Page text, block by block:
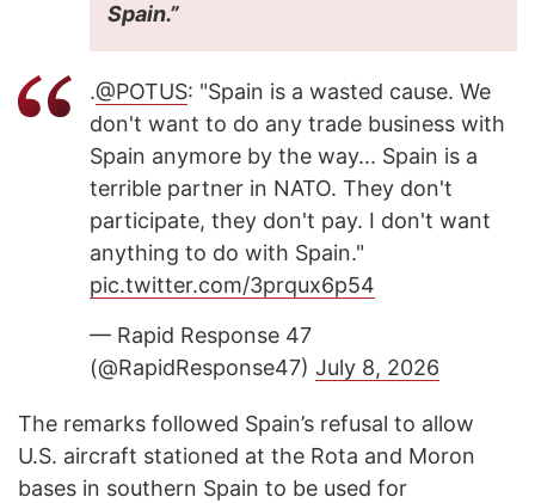
Spain.”
.@POTUS: "Spain is a wasted cause. We
don't want to do any trade business with
Spain anymore by the way... Spain is a
terrible partner in NATO. They don't
participate, they don't pay. I don't want
anything to do with Spain."
pic.twitter.com/3prqux6p54
— Rapid Response 47
(@RapidResponse47) July 8, 2026
The remarks followed Spain’s refusal to allow
U.S. aircraft stationed at the Rota and Moron
bases in southern Spain to be used for